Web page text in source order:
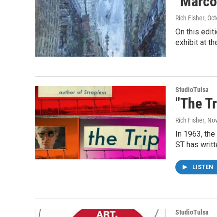
Rich Fisher,
On this
exhibit at
StudioTulsa
"The
Rich Fisher,
In 1963,
ST has
LISTEN
StudioTulsa